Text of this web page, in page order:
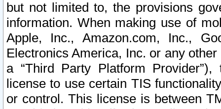
but not limited to, the provisions
information. When making use of
Apple, Inc., Amazon.com, Inc.,
Electronics America, Inc. or any
a “Third Party Platform
license to use certain TIS
or control. This license is between